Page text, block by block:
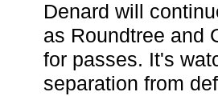
Denard will
as Roundtree and
for passes. It's
separation from